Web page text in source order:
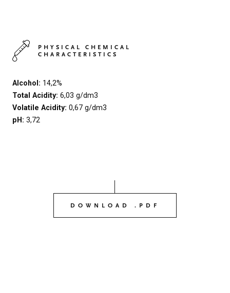
PHYSICAL CHEMICAL
CHARACTERISTICS
Alcohol: 14,2%
Total Acidity: 6,03 g/dm3
Volatile Acidity: 0,67 g/dm3
pH: 3,72
DOWNLOAD .PDF